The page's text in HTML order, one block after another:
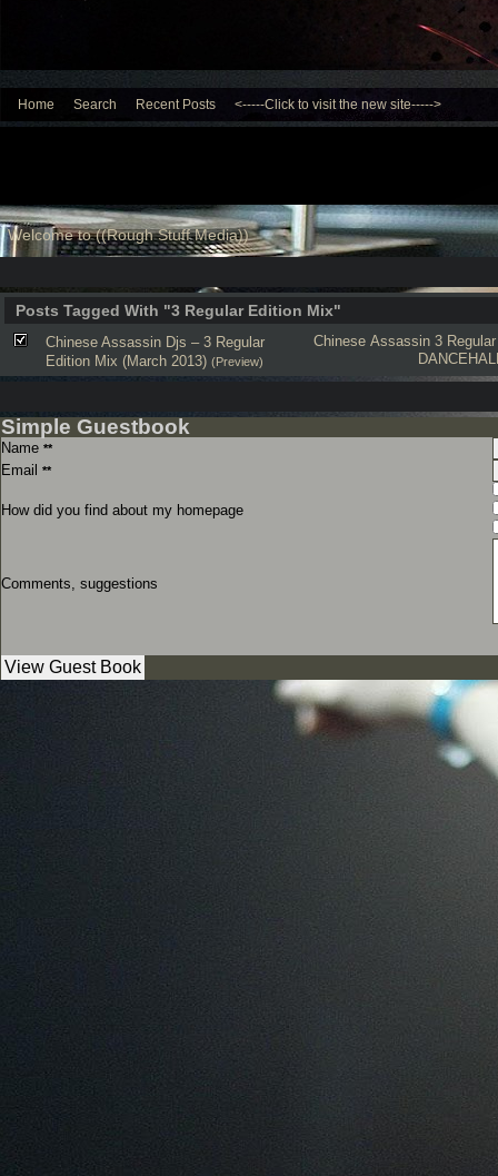
Home Search Recent Posts <-----Click to visit the new site----->
Welcome to ((Rough Stuff Media))
Posts Tagged With "3 Regular Edition Mix"
Chinese Assassin 3
Chinese Assassin Djs – 3 Regular
Edition Mix (March 2013) (Preview)
Simple Guestbook
Name **
Email **
How did you find about my homepage
Comments, suggestions